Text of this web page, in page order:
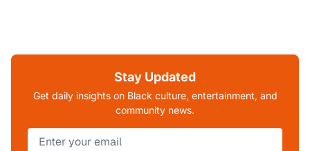
Stay Updated
Get daily insights on Black culture, entertainment, and
community news.